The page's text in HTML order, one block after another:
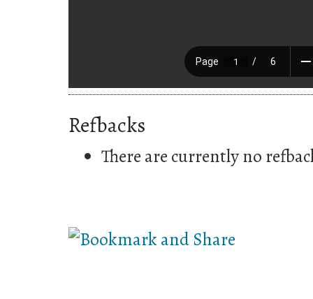
Refbacks
There are currently no